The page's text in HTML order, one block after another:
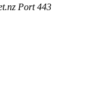
Port 443